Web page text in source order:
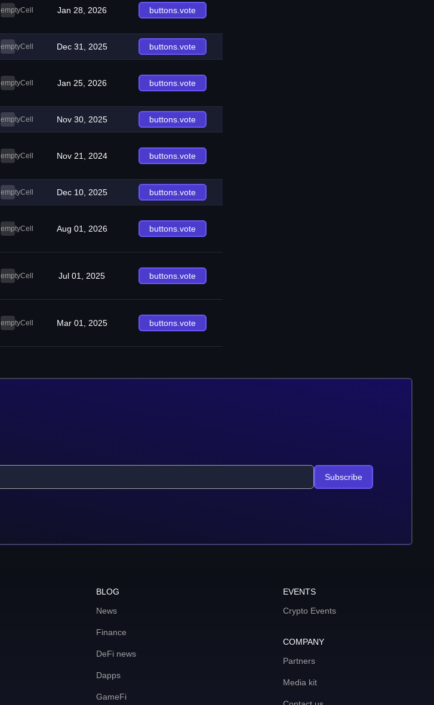
emptyCell Jan 28, 2026 buttons.vote
emptyCell Dec 31, 2025 buttons.vote
emptyCell Jan 25, 2026 buttons.vote
emptyCell Nov 30, 2025 buttons.vote
emptyCell Nov 21, 2024 buttons.vote
emptyCell Dec 10, 2025 buttons.vote
emptyCell Aug 01, 2026 buttons.vote
emptyCell Jul 01, 2025 buttons.vote
emptyCell Mar 01, 2025 buttons.vote
Subscribe
BLOG
News
Finance
DeFi news
Dapps
GameFi
EVENTS
Crypto Events
COMPANY
Partners
Media kit